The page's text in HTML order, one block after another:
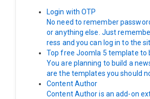
Login with OTP
No need to remember
or anything else. Just
ress and you can log in to the
Top free Joomla 5 template to
You are planning to build a
are the templates you should
Content Author
Content Author is an add-on